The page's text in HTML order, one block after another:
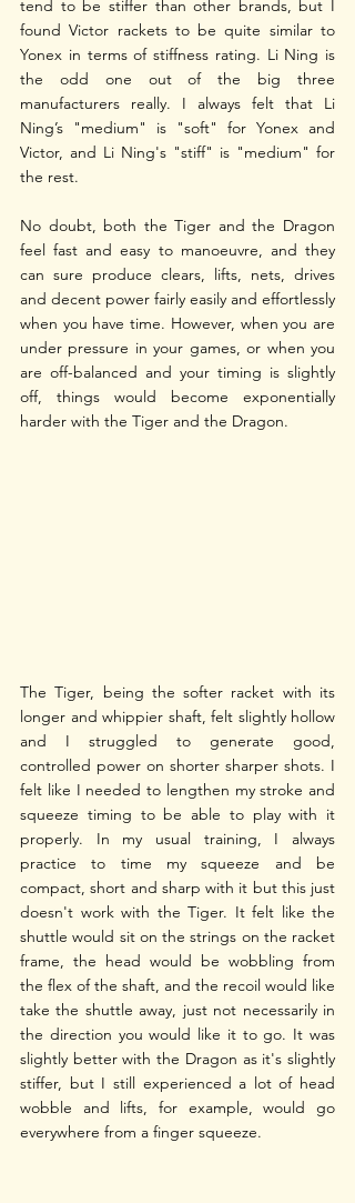
tend to be stiffer than other brands, but I
found Victor rackets to be quite similar to
Yonex in terms of stiffness rating. Li Ning is
the odd one out of the big three
manufacturers really. I always felt that Li
Ning’s "medium" is "soft" for Yonex and
Victor, and Li Ning's "stiff" is "medium" for
the rest.
No doubt, both the Tiger and the Dragon
feel fast and easy to manoeuvre, and they
can sure produce clears, lifts, nets, drives
and decent power fairly easily and effortlessly
when you have time. However, when you are
under pressure in your games, or when you
are off-balanced and your timing is slightly
off, things would become exponentially
harder with the Tiger and the Dragon.
The Tiger, being the softer racket with its
longer and whippier shaft, felt slightly hollow
and I struggled to generate good,
controlled power on shorter sharper shots. I
felt like I needed to lengthen my stroke and
squeeze timing to be able to play with it
properly. In my usual training, I always
practice to time my squeeze and be
compact, short and sharp with it but this just
doesn't work with the Tiger. It felt like the
shuttle would sit on the strings on the racket
frame, the head would be wobbling from
the flex of the shaft, and the recoil would like
take the shuttle away, just not necessarily in
the direction you would like it to go. It was
slightly better with the Dragon as it's slightly
stiffer, but I still experienced a lot of head
wobble and lifts, for example, would go
everywhere from a finger squeeze.